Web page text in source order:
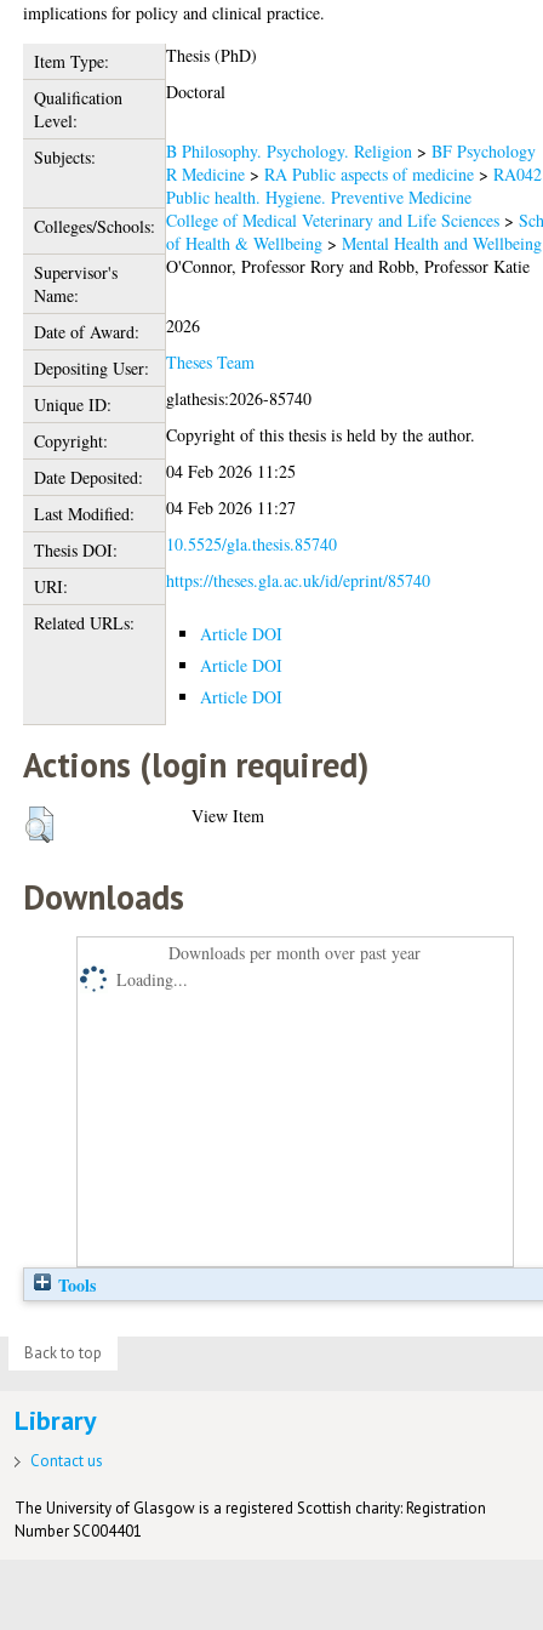
implications for policy and clinical practice.
Item Type:
Thesis (PhD)
Qualification
Level:
Doctoral
Subjects: B Philosophy. Psychology. Religion >BF Psychology
R Medicine >RA Public aspects of medicine >
Public health. Hygiene. Preventive Medicine
Colleges/Schools: College of Medical Veterinary and Life Sciences >
of Health & Wellbeing >Mental Health and Wellbeing
Supervisor's
Name:
O'Connor, Professor Rory andRobb, Professor Katie
Date of Award:
2026
Depositing User:
Theses Team
Unique ID:
glathesis:2026-85740
Copyright:
Copyright of this thesis is held by the author.
Date Deposited:
04 Feb 2026 11:25
Last Modified:
04 Feb 2026 11:27
Thesis DOI:
10.5525/gla.thesis.85740
URI:
https://theses.gla.ac.uk/id/eprint/85740
Related URLs:
Article DOI
Article DOI
Article DOI
Actions (login required)
View Item
Downloads
Downloads per month over past year
Loading...
Tools
Back to top
Library
Contact us
The University of Glasgow is a registered Scottish charity: Registration
Number SC004401